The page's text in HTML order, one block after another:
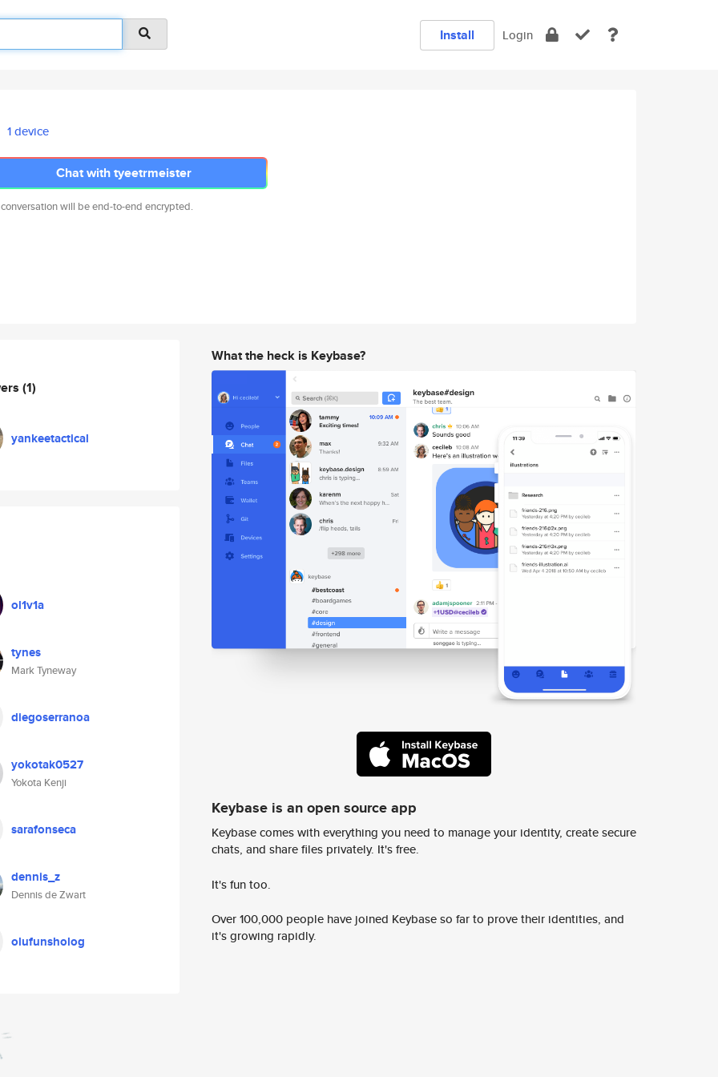
Install Login
1 device
Chat with tyeetrmeister
conversation will be end-to-end encrypted.
(1)
yankeetactical
ol1v1a
tynes
Mark Tyneway
diegoserranoa
yokotak0527
Yokota Kenji
sarafonseca
dennis_z
Dennis de Zwart
olufunsholog
What the heck is Keybase?
Keybase is an open source app
Keybase comes with everything you need to manage your identity, create secure
chats, and share files privately. It's free.
It's fun too.
Over 100,000 people have joined Keybase so far to prove their identities, and
it's growing rapidly.